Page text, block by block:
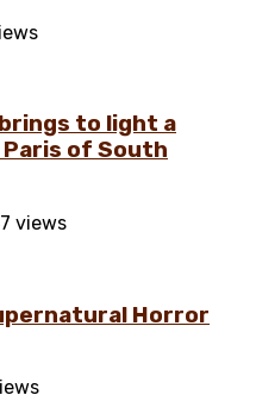
brings to light a
of South
views
Horror